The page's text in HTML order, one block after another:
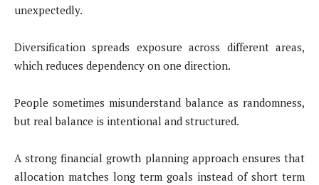
unexpectedly.
Diversification spreads exposure across different areas,
which reduces dependency on one direction.
People sometimes misunderstand balance as randomness,
but real balance is intentional and structured.
A strong financial growth planning approach ensures that
allocation matches long term goals instead of short term